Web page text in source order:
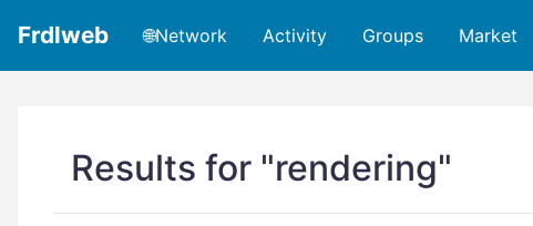
Frdlweb 🌐Network Activity Groups Market
Results for "rendering"